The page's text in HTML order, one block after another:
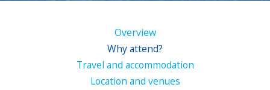
Overview
Why attend?
Travel and accommodation
Location and venues